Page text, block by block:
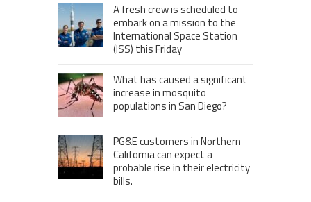
A fresh crew is scheduled to
embark on a mission to the
International Space Station
(ISS) this Friday
What has caused a significant
increase in mosquito
populations in San Diego?
PG&E customers in Northern
California can expect a
probable rise in their electricity
bills.